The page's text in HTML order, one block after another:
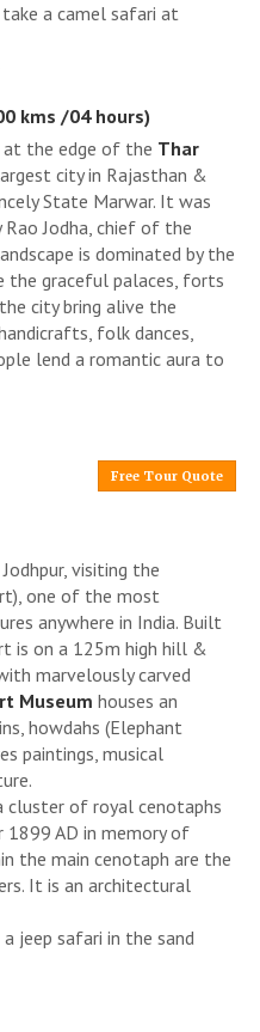
a camel safari at
kms /04 hours)
at the edge of the Thar
city in Rajasthan &
State Marwar. It was
Jodha, chief of the
is dominated by the
the graceful palaces, forts
city bring alive the
folk dances,
lend a romantic aura to
Free Tour Quote
visiting the
one of the most
anywhere in India. Built
is on a 125m high hill &
marvelously carved
Museum houses an
howdahs (Elephant
paintings, musical
cluster of royal cenotaphs
AD in memory of
the main cenotaph are the
It is an architectural
jeep safari in the sand